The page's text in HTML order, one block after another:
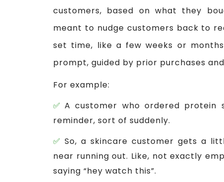
customers, based on what they
meant to nudge customers back to
set time, like a few weeks or
prompt, guided by prior purchases
For example:
A customer who ordered protein
reminder, sort of suddenly.
So, a skincare customer gets a
near running out. Like, not exactly
saying “hey watch this”.